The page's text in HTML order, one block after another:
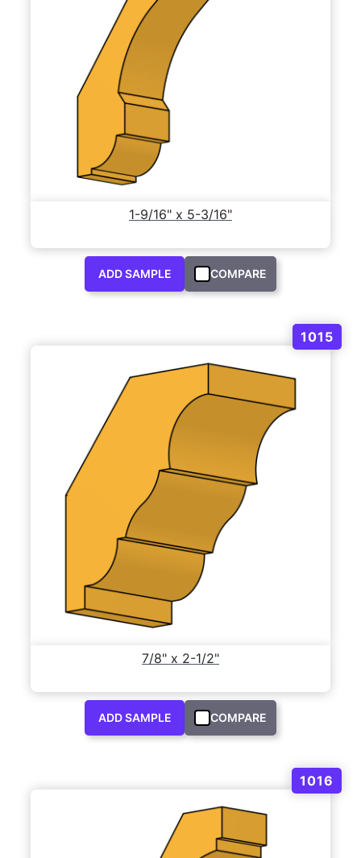
1-9/16" x 5-3/16"
ADD SAMPLE COMPARE
1015
7/8" x 2-1/2"
ADD SAMPLE COMPARE
1016